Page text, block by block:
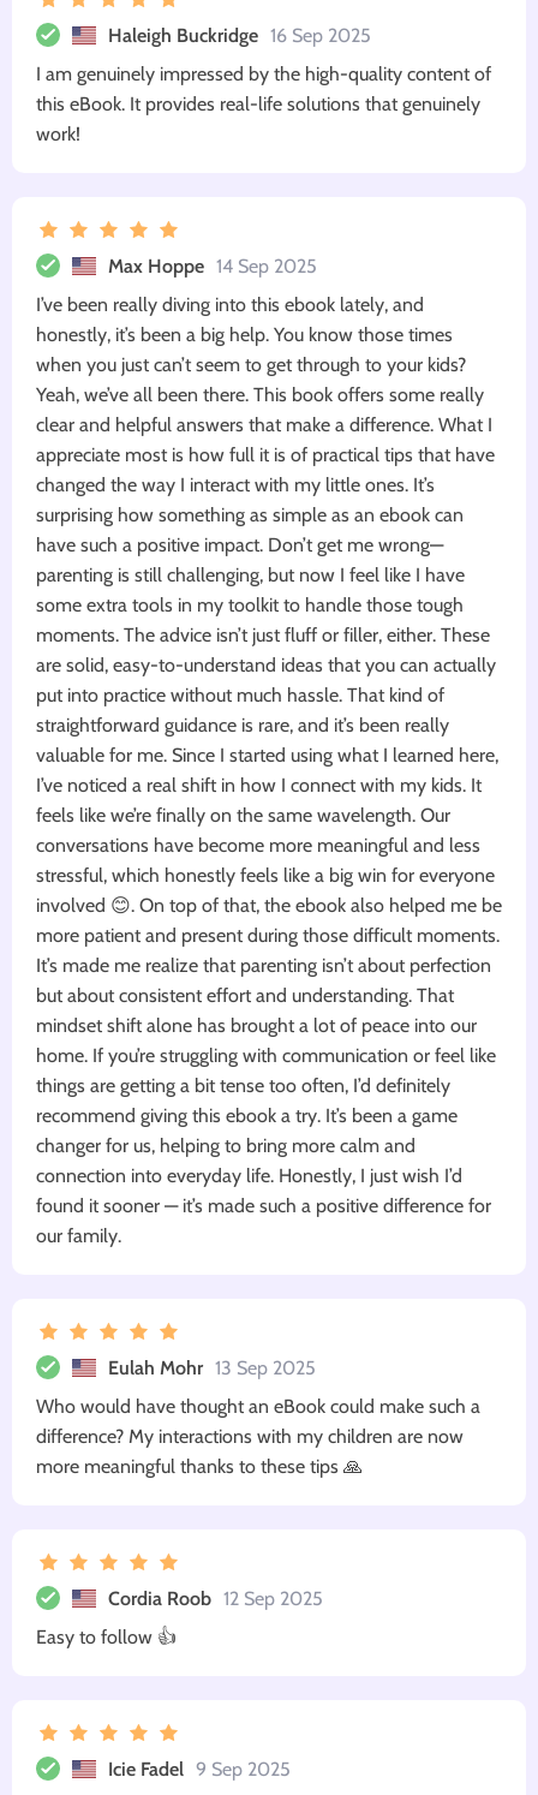
Haleigh Buckridge 16 Sep 2025
I am genuinely impressed by the high-quality content of
this eBook. It provides real-life solutions that genuinely
work!
Max Hoppe 14 Sep 2025
I’ve been really diving into this ebook lately, and
honestly, it’s been a big help. You know those times
when you just can’t seem to get through to your kids?
Yeah, we’ve all been there. This book offers some really
clear and helpful answers that make a difference. What I
appreciate most is how full it is of practical tips that have
changed the way I interact with my little ones. It’s
surprising how something as simple as an ebook can
have such a positive impact. Don’t get me wrong—
parenting is still challenging, but now I feel like I have
some extra tools in my toolkit to handle those tough
moments. The advice isn’t just fluff or filler, either. These
are solid, easy-to-understand ideas that you can actually
put into practice without much hassle. That kind of
straightforward guidance is rare, and it’s been really
valuable for me. Since I started using what I learned here,
I’ve noticed a real shift in how I connect with my kids. It
feels like we’re finally on the same wavelength. Our
conversations have become more meaningful and less
stressful, which honestly feels like a big win for everyone
involved 😊. On top of that, the ebook also helped me be
more patient and present during those difficult moments.
It’s made me realize that parenting isn’t about perfection
but about consistent effort and understanding. That
mindset shift alone has brought a lot of peace into our
home. If you’re struggling with communication or feel like
things are getting a bit tense too often, I’d definitely
recommend giving this ebook a try. It’s been a game
changer for us, helping to bring more calm and
connection into everyday life. Honestly, I just wish I’d
found it sooner — it’s made such a positive difference for
our family.
Eulah Mohr 13 Sep 2025
Who would have thought an eBook could make such a
difference? My interactions with my children are now
more meaningful thanks to these tips 🙏
Cordia Roob 12 Sep 2025
Easy to follow 👍
Icie Fadel 9 Sep 2025